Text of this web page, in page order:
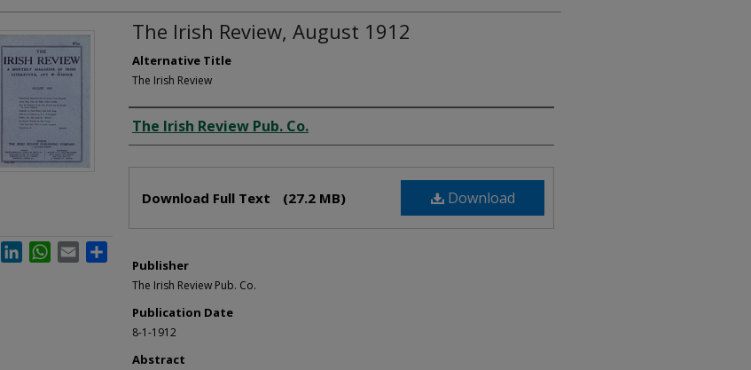
The Irish Review, August 1912
Alternative Title
The Irish Review
Creator
The Irish Review Pub. Co.
Download
Download Full Text (27.2 MB)
Publisher
The Irish Review Pub. Co.
Publication Date
8-1-1912
Abstract
FacebookLinkedInWhatsApp
Email